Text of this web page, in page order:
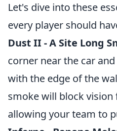
Let's dive into these
every player should
Dust II - A Site Long
corner near the car
with the edge of the
smoke will block vision
allowing your team to